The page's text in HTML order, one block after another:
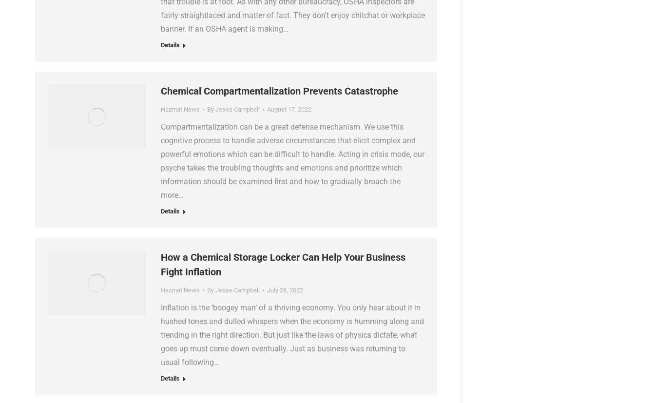
fairly straightlaced and matter of fact. They don’t enjoy chitchat or workplace
banner. If an OSHA agent is making…
Details
Chemical Compartmentalization Prevents Catastrophe
Hazmat News By Jesse Campbell August 17, 2022
Compartmentalization can be a great defense mechanism. We use this
cognitive process to handle adverse circumstances that elicit complex and
powerful emotions which can be difficult to handle. Acting in crisis mode, our
psyche takes the troubling thoughts and emotions and prioritize which
information should be examined first and how to gradually broach the
more…
Details
How a Chemical Storage Locker Can Help Your Business
Fight Inflation
Hazmat News By Jesse Campbell July 28, 2022
Inflation is the ‘boogey man’ of a thriving economy. You only hear about it in
hushed tones and dulled whispers when the economy is humming along and
trending in the right direction. But just like the laws of physics dictate, what
goes up must come down eventually. Just as business was returning to
usual following…
Details